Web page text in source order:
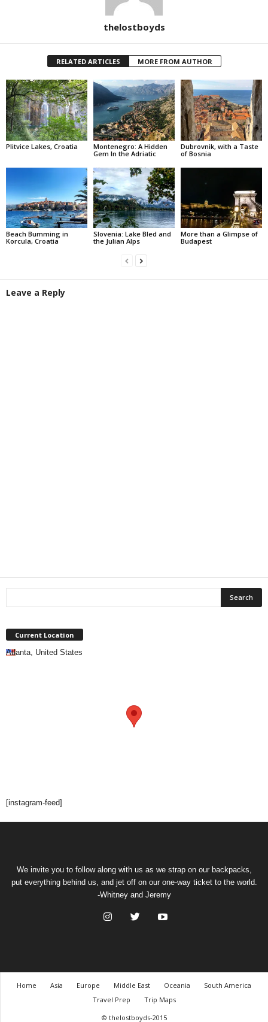
thelostboyds
RELATED ARTICLES MORE FROM AUTHOR
Plitvice Lakes, Croatia
Montenegro: A Hidden
Gem In the Adriatic
Dubrovnik, with a Taste
of Bosnia
Beach Bumming in
Korcula, Croatia
Slovenia: Lake Bled and
the Julian Alps
More than a Glimpse of
Budapest
Leave a Reply
Current Location
Atlanta, United States
[instagram-feed]
We invite you to follow along with us as we strap on our backpacks,
put everything behind us, and jet off on our one-way ticket to the world.
-Whitney and Jeremy
Home Asia Europe Middle East Oceania
South America
Travel Prep
Trip Maps
© thelostboyds-2015